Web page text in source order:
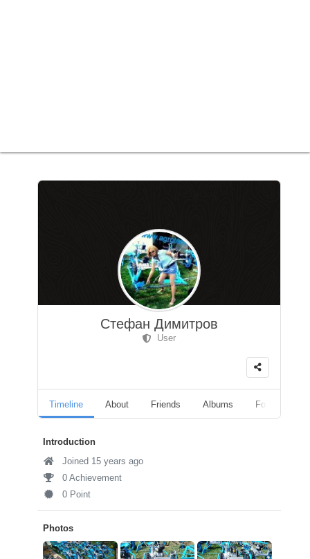
Стефан Димитров
User
Timeline About Friends Albums Followers
Introduction
Joined 15 years ago
0 Achievement
0 Point
Photos